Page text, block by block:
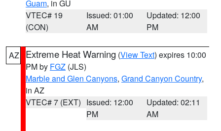
Guam, in GU
VTEC# 19
(CON)
Issued: 01:00
AM
Updated: 12:00
PM
AZ Extreme Heat Warning (View Text) expires 10:00
PM by FGZ (JLS)
Marble and Glen Canyons, Grand Canyon Country,
in AZ
VTEC# 7 (EXT) Issued: 12:00
PM
Updated: 02:11
AM